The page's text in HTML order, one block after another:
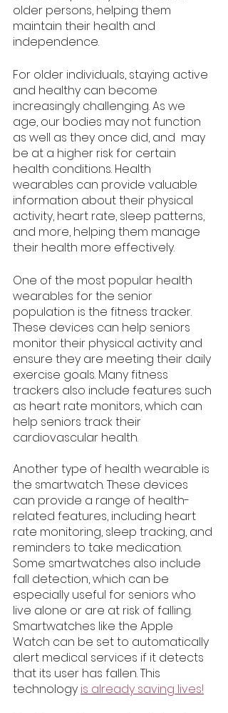
older persons, helping them
maintain their health and
independence.
For older individuals, staying active
and healthy can become
increasingly challenging. As we
age, our bodies may not function
as well as they once did, and  may
be at a higher risk for certain
health conditions. Health
wearables can provide valuable
information about their physical
activity, heart rate, sleep patterns,
and more, helping them manage
their health more effectively.
One of the most popular health
wearables for the senior
population is the fitness tracker.
These devices can help seniors
monitor their physical activity and
ensure they are meeting their daily
exercise goals. Many fitness
trackers also include features such
as heart rate monitors, which can
help seniors track their
cardiovascular health.
Another type of health wearable is
the smartwatch. These devices
can provide a range of health-
related features, including heart
rate monitoring, sleep tracking, and
reminders to take medication.
Some smartwatches also include
fall detection, which can be
especially useful for seniors who
live alone or are at risk of falling.
Smartwatches like the Apple
Watch can be set to automatically
alert medical services if it detects
that its user has fallen. This
technology is already saving lives!